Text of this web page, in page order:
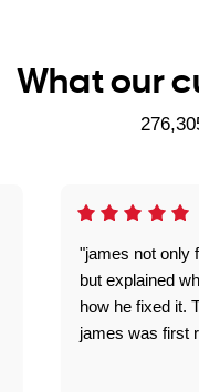
What our
"james not only
but explained
how he fixed it.
james was first